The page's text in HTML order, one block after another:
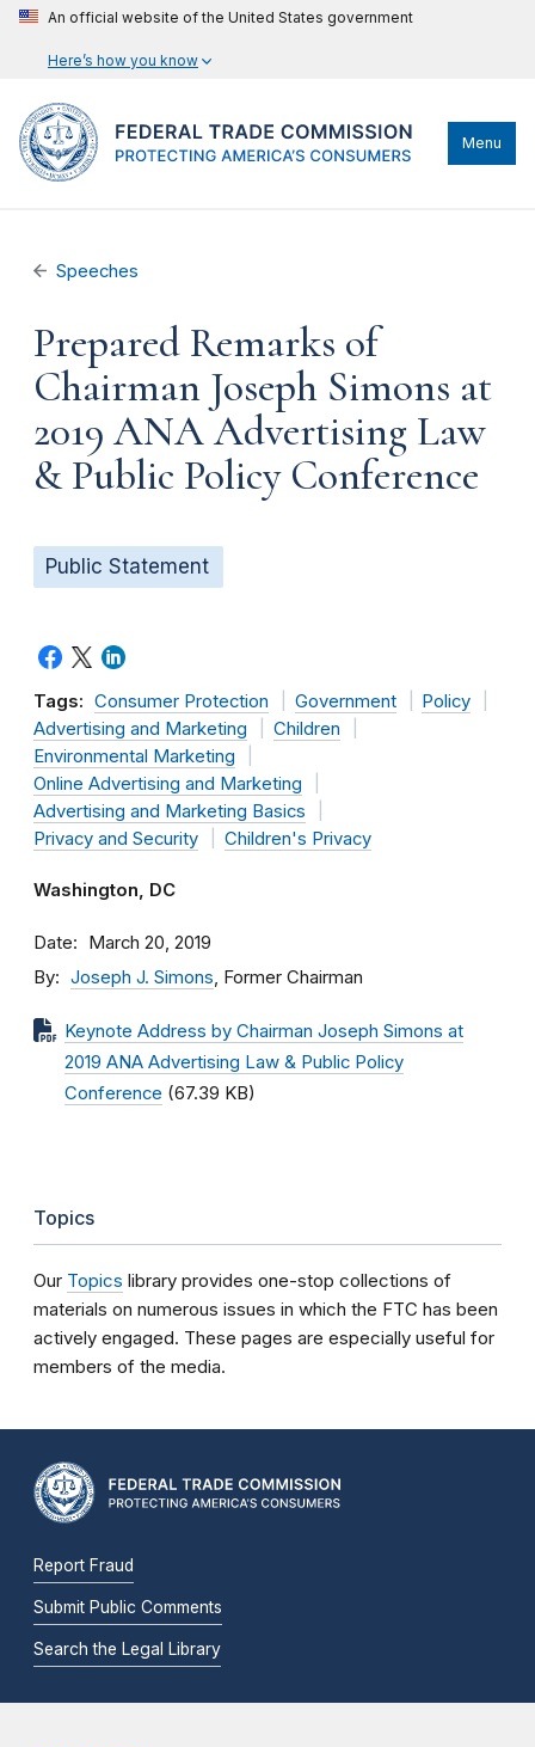
An official website of the United States government
Here’s how you know
Menu
Speeches
Prepared Remarks of
Chairman Joseph Simons at
2019 ANA Advertising Law
& Public Policy Conference
Public Statement
Tags: Consumer Protection Government
Policy
Advertising and Marketing
Children
Environmental Marketing
Online Advertising and Marketing
Advertising and Marketing Basics
Privacy and Security
Children's Privacy
Washington, DC
Date March 20, 2019
By Joseph J. Simons, Former Chairman
Keynote Address by Chairman Joseph Simons at
2019 ANA Advertising Law & Public Policy
Conference (67.39 KB)
Topics
Our Topics library provides one-stop collections of
materials on numerous issues in which the FTC has been
actively engaged. These pages are especially useful for
members of the media.
Report Fraud
Submit Public Comments
Search the Legal Library